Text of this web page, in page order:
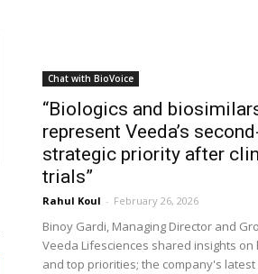
Chat with BioVoice
“Biologics and
represent Veeda’s
strategic priority after
trials”
Rahul Koul - February 26, 2026
Binoy Gardi, Managing Director and
Veeda Lifesciences shared insights on
and top priorities; the company's